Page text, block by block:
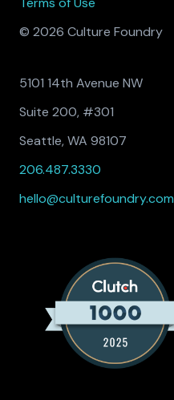
© 2026 Culture Foundry
5101 14th Avenue NW
Suite 200, #301
Seattle, WA 98107
206.487.3330
hello@culturefoundry.com